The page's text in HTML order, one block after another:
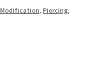
Modification, Piercing,